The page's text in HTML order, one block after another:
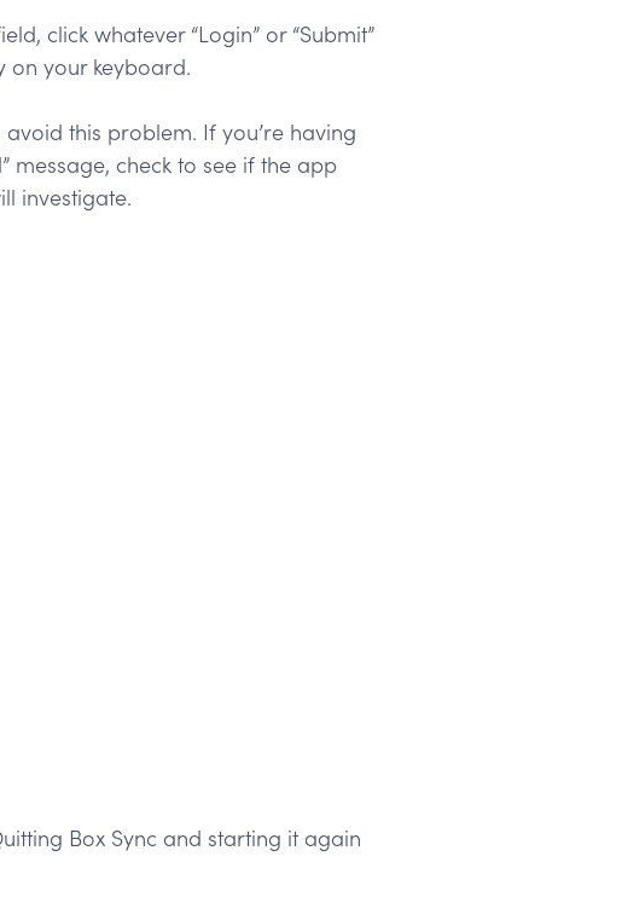
click whatever “Login” or “Submit”
on your keyboard.
this problem. If you’re having
message, check to see if the app
investigate.
Box Sync and starting it again